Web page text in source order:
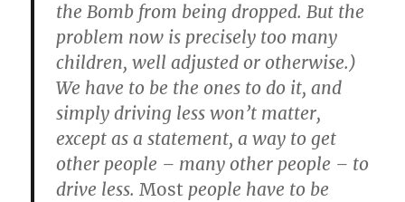
the Bomb from being dropped. But the
problem now is precisely too many
children, well adjusted or otherwise.)
We have to be the ones to do it, and
simply driving less won’t matter,
except as a statement, a way to get
other people – many other people – to
drive less.Most people have to be